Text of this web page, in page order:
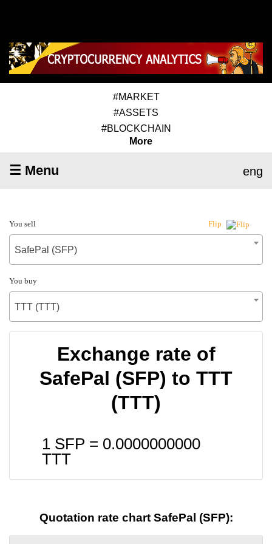
#MARKET
#ASSETS
#BLOCKCHAIN
More
☰ Menu eng
You sell Flip
SafePal (SFP)
You buy
TTT (TTT)
Exchange rate of
SafePal (SFP) to TTT
(TTT)
1 SFP = 0.0000000000
TTT
Quotation rate chart SafePal (SFP):